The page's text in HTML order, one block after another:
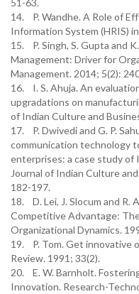
51-63.
14. P. Wandhe. A Role of
Information System (HRIS)
15. P. Singh, S. Gupta and
Management: Driver for
Management. 2014; 5(2):
16. I. S. Ahuja. An
upgradations on
of Indian Culture and
17. P. Dwivedi and G. P.
communication technology
enterprises: a case study
Journal of Indian Culture
182-197.
18. D. Lei, J. Slocum and R.
Competitive Advantage:
Organizational Dynamics.
19. P. Tom. Get innovative
Review. 1991; 33(2).
20. E. W. Barnholt.
Innovation. Research-